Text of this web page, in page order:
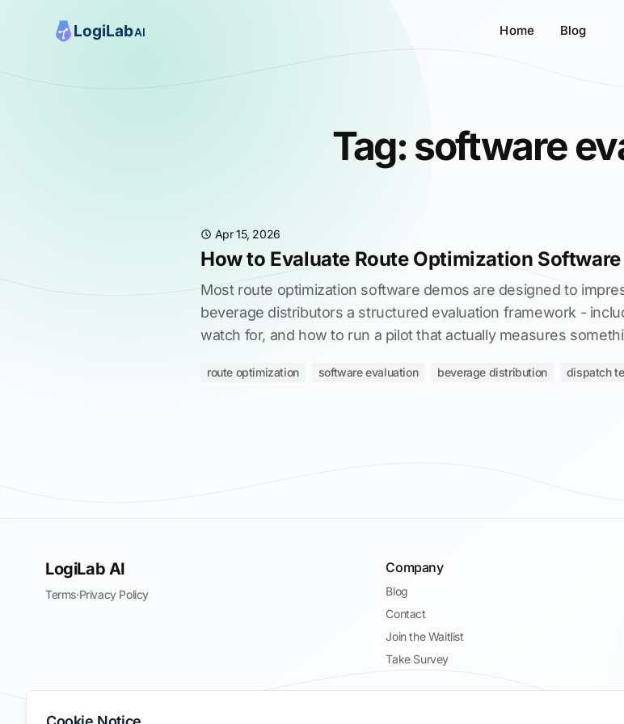
Home Blog
Tag: software
Apr 15, 2026
How to Evaluate Route Optimization
Most route optimization software demos are designed to
beverage distributors a structured evaluation framework -
watch for, and how to run a pilot that actually measures
route optimization software evaluation beverage distribution dispatch
LogiLab AI
Terms·Privacy Policy
Company
Blog
Contact
Join the Waitlist
Take Survey